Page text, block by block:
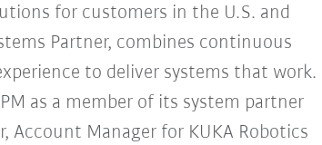
for customers in the U.S. and
Partner, combines continuous
to deliver systems that work.
as a member of its system partner
Account Manager for KUKA Robotics